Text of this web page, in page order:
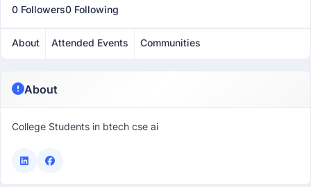
0 Followers0 Following
About Attended Events Communities
About
College Students in btech cse ai